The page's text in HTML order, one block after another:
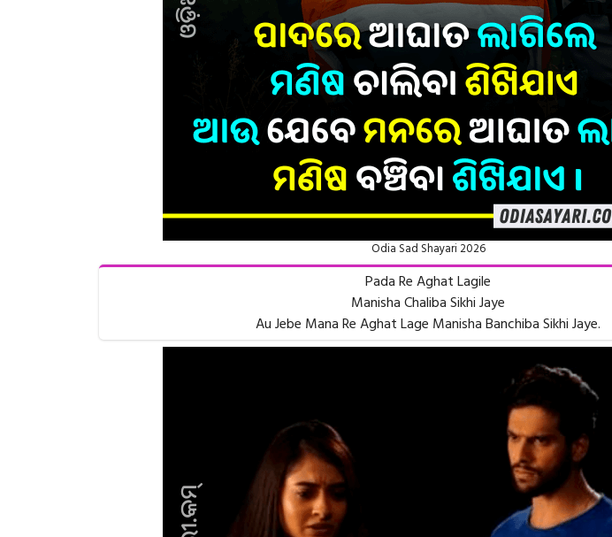
Odia Sad Shayari 2026
Pada Re Aghat Lagile
Manisha Chaliba Sikhi Jaye
Au Jebe Mana Re Aghat Lage Manisha Banchiba Sikhi Jaye.